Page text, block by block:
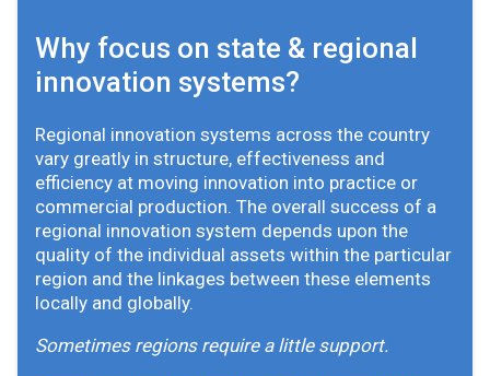
Why focus on state & regional
innovation systems?
Regional innovation systems across the country
vary greatly in structure, effectiveness and
efficiency at moving innovation into practice or
commercial production. The overall success of a
regional innovation system depends upon the
quality of the individual assets within the particular
region and the linkages between these elements
locally and globally.
Sometimes regions require a little support.